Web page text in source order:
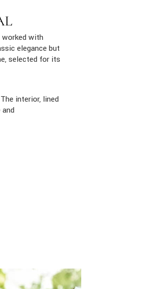
worked with
elegance but
selected for its
interior, lined